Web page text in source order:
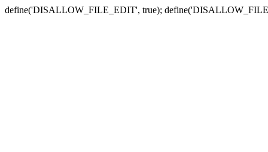
define('DISALLOW_FILE_EDIT', true);